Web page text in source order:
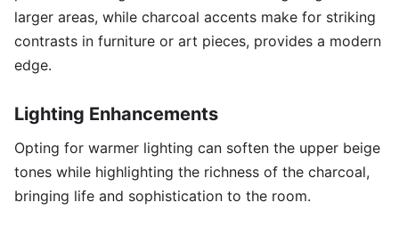
larger areas, while charcoal accents make for striking
contrasts in furniture or art pieces, provides a modern
edge.
Lighting Enhancements
Opting for warmer lighting can soften the upper beige
tones while highlighting the richness of the charcoal,
bringing life and sophistication to the room.